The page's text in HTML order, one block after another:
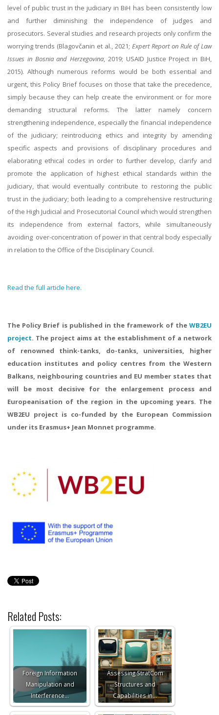
level of public trust in the judiciary in BiH has been consistently low
and further diminishing the independence of judges and
prosecutors. Several studies and research projects only confirm the
worrying trends (Blagovčanin et al., 2021; Expert Report on Rule of Law
Issues in Bosnia and Herzegovina, 2019; USAID Justice Project in BiH,
2015). Although numerous reforms would be both essential and
urgent, this Policy Brief focuses on those that take the precedence,
simply because they can help create the environment or for more
demanding structural reforms. The latter namely concern
strengthening independence, especially the financial independence
of the judiciary; reintroducing ethics and integrity by amending
specific aspects and provisions of disciplinary procedures and
elaborating ethical codes in order to further develop, clarify and
promote the application of highest ethical standards within the
judiciary, that would eventually contribute to restoring the public
trust in the judiciary; both leading to a comprehensive restructuring
of the High Judicial and Prosecutorial Council which would strengthen
its independence from external factors, while simultaneously
avoiding over-concentration of power in that central body especially
in relation to the Office of the Disciplinary Council.
Read the full article here.
The Policy Brief is published in the framework of the WB2EU
project. The project aims at the establishment of a network
of renowned think-tanks, do-tanks, universities, higher
education institutes and policy centres from the Western
Balkans, neighbouring countries and EU member states that
will be most decisive for the enlargement process and
Europeanisation of the region in the upcoming years. The
WB2EU project is co-funded by the European Commission
under its Erasmus+ Jean Monnet programme.
Related Posts:
Foreign Information
Manipulation and
Interference…
Assessing StratCom
Structures and
Capabilities in…